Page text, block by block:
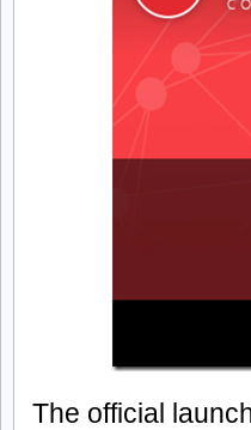
The official